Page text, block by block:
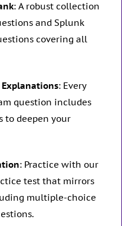
: A robust collection
and Splunk
covering all
: Every
question includes
to deepen your
: Practice with our
test that mirrors
multiple-choice